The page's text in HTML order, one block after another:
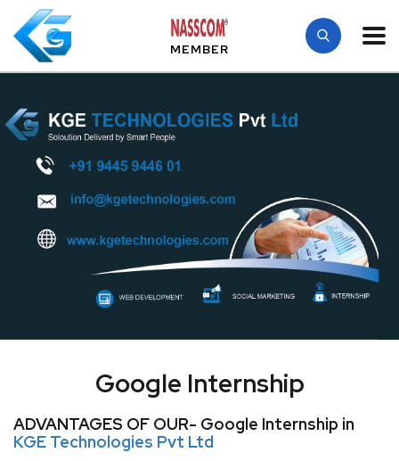
MEMBER
Google Internship
ADVANTAGES OF OUR- Google Internship in
KGE Technologies Pvt Ltd